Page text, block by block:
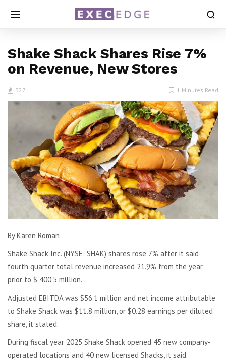
Shake Shack Shares Rise 7%
on Revenue, New Stores
327 1 Minutes Read
By Karen Roman
Shake Shack Inc. (NYSE: SHAK) shares rose 7% after it said
fourth quarter total revenue increased 21.9% from the year
prior to $ 400.5 million.
Adjusted EBITDA was $56.1 million and net income attributable
to Shake Shack was $11.8 million, or $0.28 earnings per diluted
share, it stated.
During fiscal year 2025 Shake Shack opened 45 new company-
operated locations and 40 new licensed Shacks, it said.